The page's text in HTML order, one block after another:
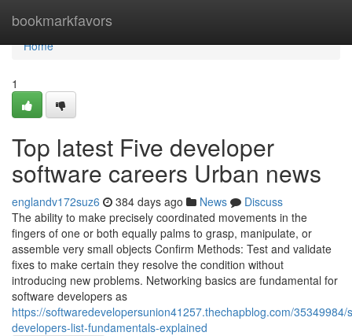
bookmarkfavors
Home
Home
1
Top latest Five developer
software careers Urban news
englandv172suz6 384 days ago News
Discuss
The ability to make precisely coordinated movements in the
fingers of one or both equally palms to grasp, manipulate, or
assemble very small objects Confirm Methods: Test and validate
fixes to make certain they resolve the condition without
introducing new problems. Networking basics are fundamental for
software developers as
https://softwaredevelopersunion41257.thechapblog.com/35349984/
developers-list-fundamentals-explained